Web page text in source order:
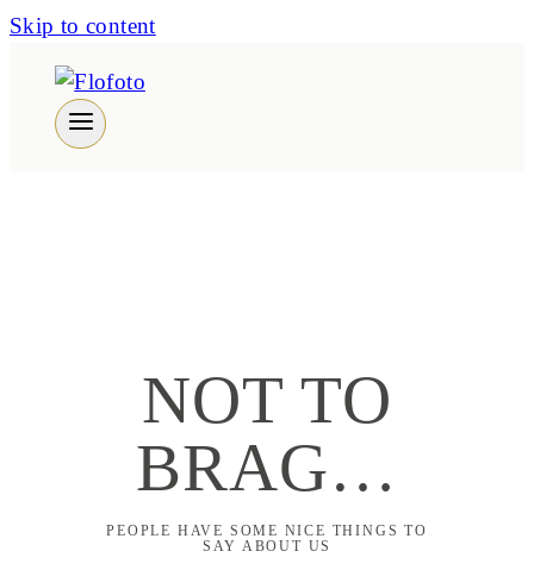
Skip to content
NOT TO
BRAG…
PEOPLE HAVE SOME NICE THINGS TO
SAY ABOUT US